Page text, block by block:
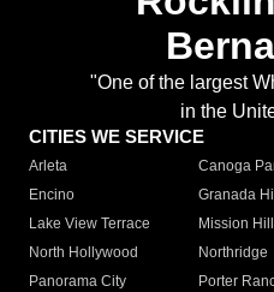
"One of the largest
in the
CITIES WE SERVICE
Arleta Canoga
Encino
Granada
Lake View Terrace
Mission
North Hollywood
Northridge
Panorama City
Porter